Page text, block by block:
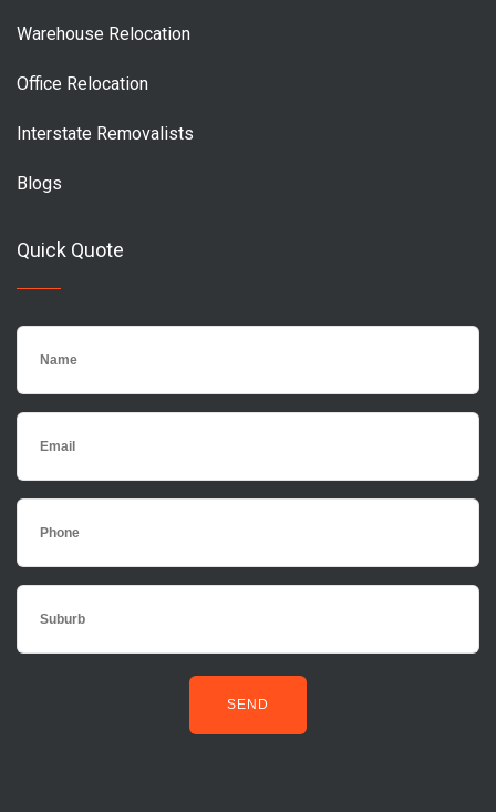
Warehouse Relocation
Office Relocation
Interstate Removalists
Blogs
Quick Quote